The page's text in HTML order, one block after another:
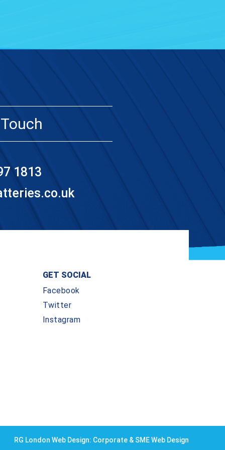
1813
GET SOCIAL
Facebook
Twitter
Instagram
RG London Web Design: Corporate & SME Web Design